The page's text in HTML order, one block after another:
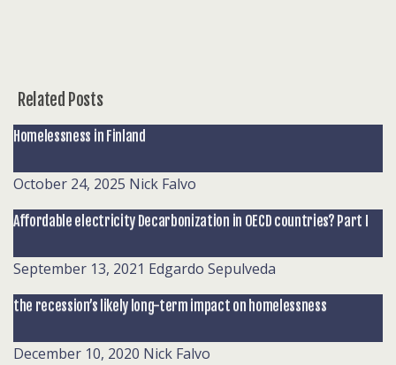
Related Posts
Homelessness in Finland
October 24, 2025 Nick Falvo
Affordable electricity Decarbonization in OECD countries? Part I
September 13, 2021 Edgardo Sepulveda
the recession’s likely long-term impact on homelessness
December 10, 2020 Nick Falvo